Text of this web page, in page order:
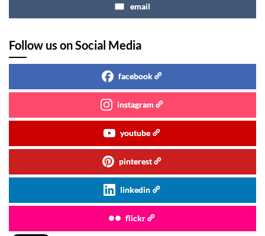
email
Follow us on Social Media
facebook
instagram
youtube
pinterest
linkedin
flickr